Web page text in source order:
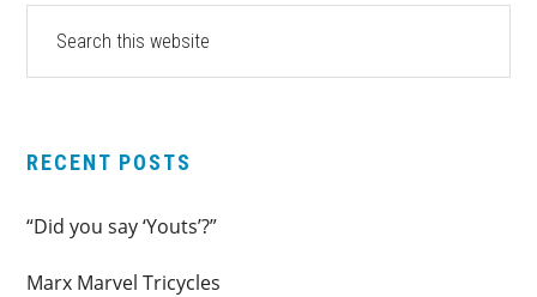
PRIMARY
SIDEBAR
website
RECENT POSTS
“Did you say ‘Youts’?”
Marx Marvel Tricycles